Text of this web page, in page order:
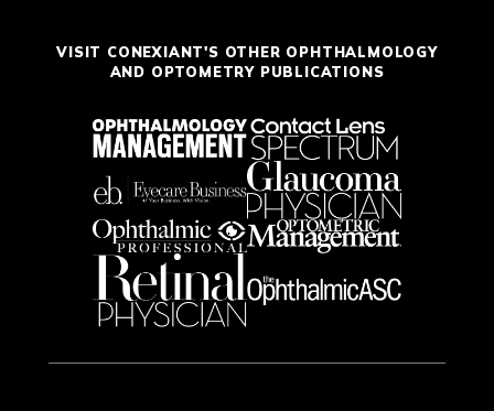
VISIT CONEXIANT'S OTHER OPHTHALMOLOGY
AND OPTOMETRY PUBLICATIONS